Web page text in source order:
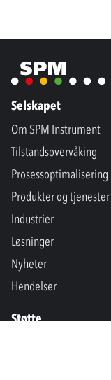
Selskapet
Om SPM Instrument
Tilstandsovervåking
Prosessoptimalisering
Produkter og tjenester
Industrier
Løsninger
Nyheter
Hendelser
Støtte